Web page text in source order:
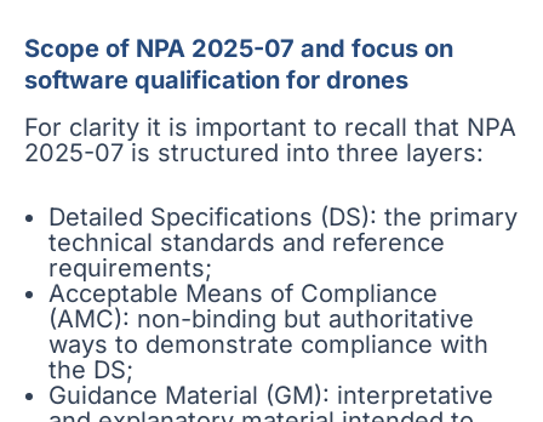
Scope of NPA 2025-07 and focus on
software qualification for drones
For clarity it is important to recall that NPA
2025-07 is structured into three layers:
Detailed Specifications (DS): the primary
technical standards and reference
requirements;
Acceptable Means of Compliance
(AMC): non-binding but authoritative
ways to demonstrate compliance with
the DS;
Guidance Material (GM): interpretative